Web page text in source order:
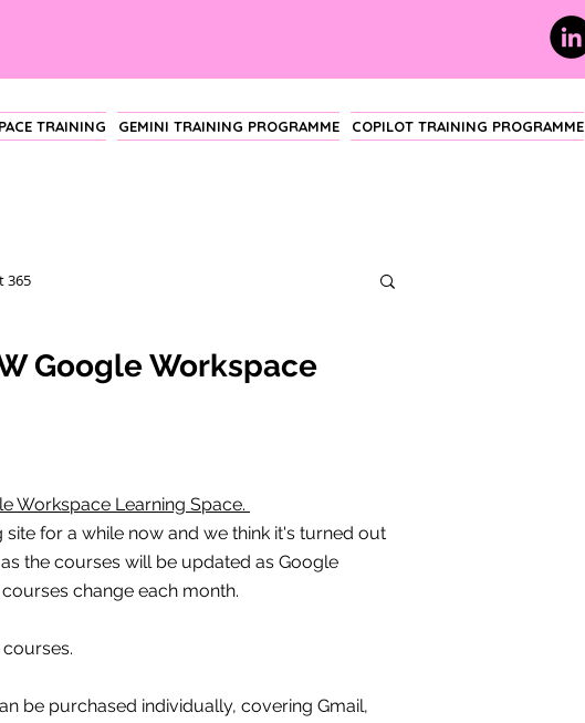
TRAINING GEMINI TRAINING PROGRAMME COPILOT TRAINING PROGRAMME
365
Google Workspace
Workspace Learning Space.
for a while now and we think it's turned out
the courses will be updated as Google
change each month.
be purchased individually, covering Gmail,